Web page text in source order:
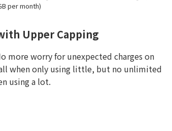
per month)
Upper Capping
more worry for unexpected charges on
when only using little, but no unlimited
using a lot.